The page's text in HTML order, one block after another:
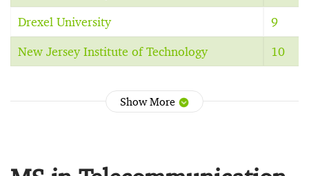
Drexel University 9
New Jersey Institute of Technology 10
Show More